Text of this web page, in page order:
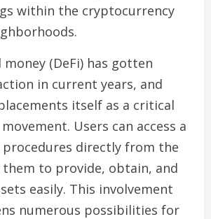
within the cryptocurrency
money (DeFi) has gotten
in current years, and
itself as a critical
Users can access a
procedures directly from the
to provide, obtain, and
easily. This involvement
numerous possibilities for